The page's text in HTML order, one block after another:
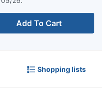
Add To Cart
Shopping lists